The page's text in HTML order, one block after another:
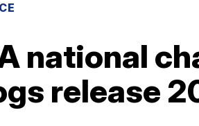
national
release